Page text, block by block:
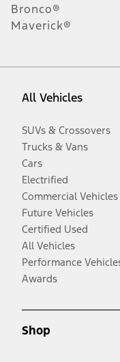
Bronco®
Maverick®
All Vehicles
SUVs & Crossovers
Trucks & Vans
Cars
Electrified
Commercial Vehicles
Future Vehicles
Certified Used
All Vehicles
Performance
Awards
Shop